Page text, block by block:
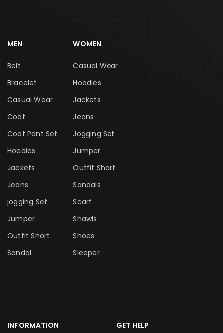
MEN
Belt
Bracelet
Casual Wear
Coat
Coat Pant Set
Hoodies
Jackets
Jeans
jogging Set
Jumper
Outfit Short
Sandal
WOMEN
Casual Wear
Hoodies
Jackets
Jeans
Jogging Set
Jumper
Outfit Short
Sandals
Scarf
Shawls
Shoes
Sleeper
INFORMATION GET HELP